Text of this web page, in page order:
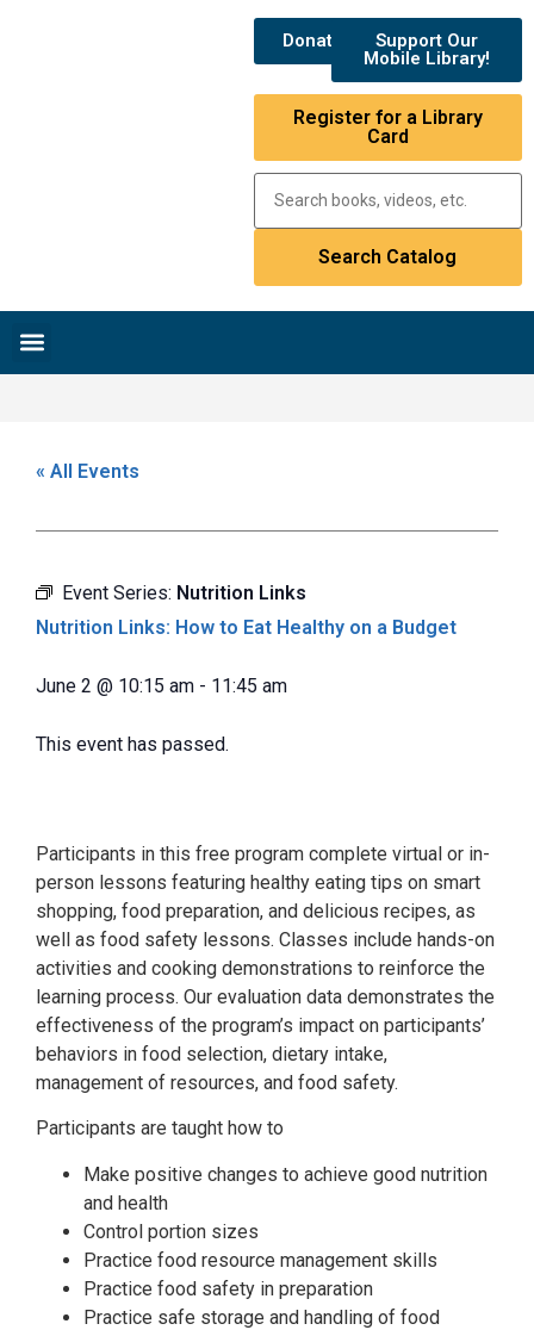
Donate
Support Our
Mobile Library!
Register for a Library
Card
« All Events
Event Series: Nutrition Links
Nutrition Links: How to Eat Healthy on a Budget
June 2 @ 10:15 am - 11:45 am
This event has passed.
Participants in this free program complete virtual or in-
person lessons featuring healthy eating tips on smart
shopping, food preparation, and delicious recipes, as
well as food safety lessons. Classes include hands-on
activities and cooking demonstrations to reinforce the
learning process. Our evaluation data demonstrates the
effectiveness of the program’s impact on participants’
behaviors in food selection, dietary intake,
management of resources, and food safety.
Participants are taught how to
Make positive changes to achieve good nutrition
and health
Control portion sizes
Practice food resource management skills
Practice food safety in preparation
Practice safe storage and handling of food